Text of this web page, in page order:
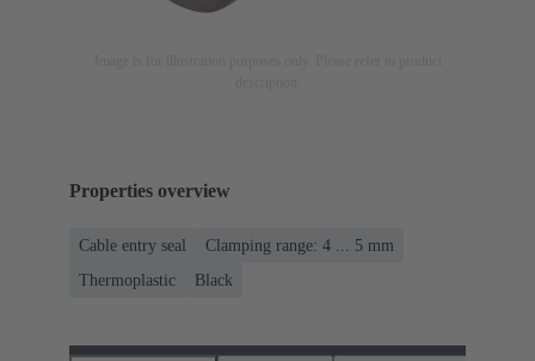
Properties overview
Cable entry seal
Clamping range: 4 ... 5 mm
Thermoplastic
Black